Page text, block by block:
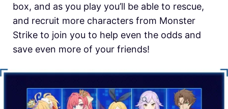
box, and as you play you’ll be able to rescue,
and recruit more characters from Monster
Strike to join you to help even the odds and
save even more of your friends!